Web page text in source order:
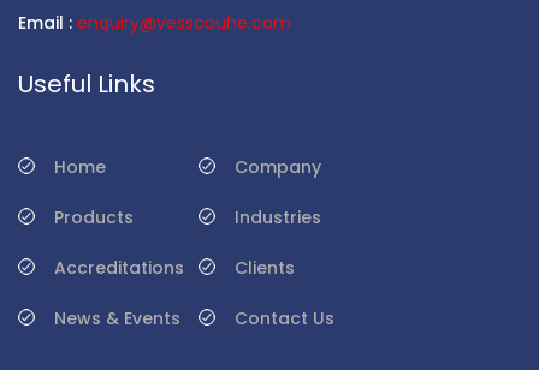
Email : enquiry@vesscouhe.com
Useful Links
Home Company
Products Industries
Accreditations Clients
News & Events Contact Us